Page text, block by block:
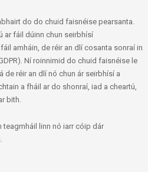
do do chuid faisnéise pearsanta.
ar fáil dúinn chun seirbhísí
amháin, de réir an dlí cosanta sonraí in
Ní roinnimid do chuid faisnéise le
de réir an dlí nó chun ár seirbhísí a
a fháil ar do shonraí, iad a cheartú,
bith.
teagmháil linn nó iarr cóip dár